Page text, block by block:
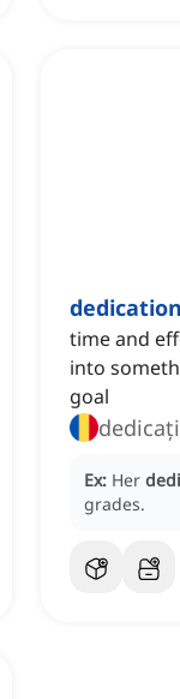
dedication
time and
into
goal
Ex: Her
grades.